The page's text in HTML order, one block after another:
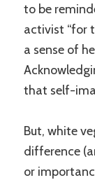
to be
activist “for
a sense of
that self-
But, white
difference
or